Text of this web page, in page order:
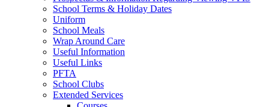
School Terms & Holiday Dates
Uniform
School Meals
Wrap Around Care
Useful Information
Useful Links
PFTA
School Clubs
Extended Services